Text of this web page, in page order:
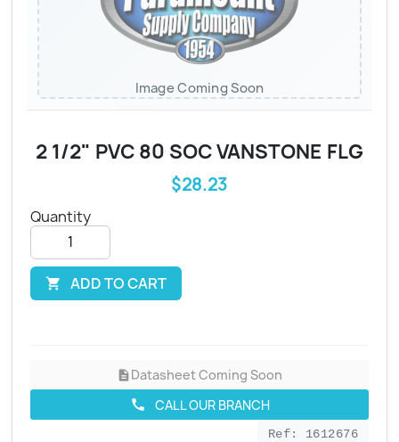
Image Coming Soon
2 1/2" PVC 80 SOC VANSTONE FLG
$28.23
Quantity
 ADD TO CART
descriptionDatasheet Coming Soon
call CALL OUR BRANCH
Ref: 1612676